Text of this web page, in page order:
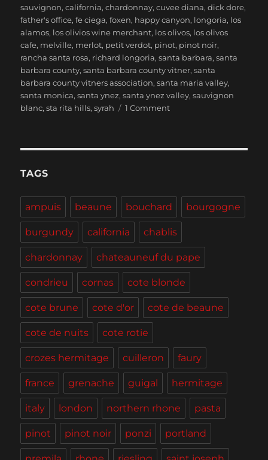
sauvignon,california,chardonnay,cuvee diana,dick dore,
father's office,fe ciega,foxen, happy canyon, longoria, los
alamos, los olivios wine merchant, los olivos, los olivos
cafe, melville, merlot, petit verdot, pinot, pinot noir,
rancha santa rosa, richard longoria,santa barbara,santa
barbara county,santa barbara county vitner,santa
barbara county vitners association,santa maria valley,
santa monica,santa ynez,santa ynez valley,sauvignon
blanc,sta rita hills,syrah 1 Commenton
Wine
Country
(and
LA)
TAGS
ampuis beaune bouchard bourgogne
burgundy california chablis
chardonnay chateauneuf du pape
condrieu cornas cote blonde
cote brune cote d'or cote de beaune
cote de nuits cote rotie
crozes hermitage cuilleron faury
france grenache guigal hermitage
italy london northern rhone pasta
pinot pinot noir ponzi portland